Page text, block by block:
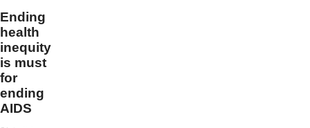
Ending
health
inequity
is must
for
ending
AIDS